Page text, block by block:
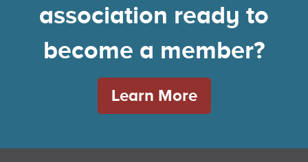
association ready to
become a member?
Learn More